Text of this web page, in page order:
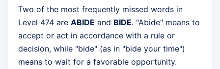
Two of the most frequently missed words in
Level 474 are ABIDE and BIDE. "Abide" means to
accept or act in accordance with a rule or
decision, while "bide" (as in "bide your time")
means to wait for a favorable opportunity.